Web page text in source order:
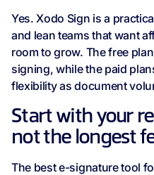
Yes. Xodo Sign is a
and lean teams that want
room to grow. The free
signing, while the paid
flexibility as document
Start with your
not the longest
The best e-signature tool